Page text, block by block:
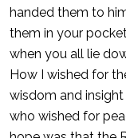
handed them to
them in your
when you all lie
How I wished for
wisdom and
who wished for